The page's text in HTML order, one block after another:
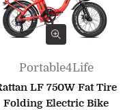
Portable4Life
LF 750W Fat Tire
Folding Electric Bike